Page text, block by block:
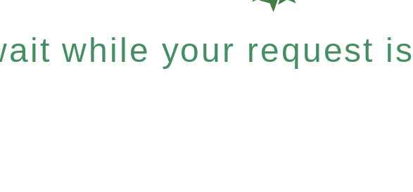
while your request